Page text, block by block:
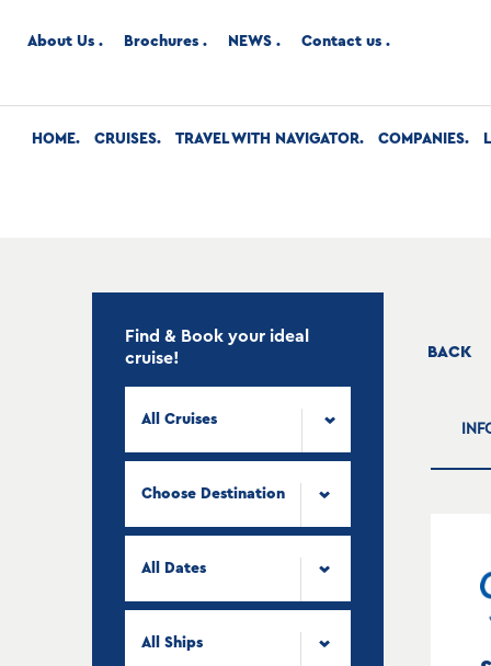
About Us Brochures NEWS Contact us
HOME CRUISES TRAVEL WITH NAVIGATOR COMPANIES
Find & Book your ideal
cruise!
All Cruises
Choose Destination
All Dates
All Ships
BACK